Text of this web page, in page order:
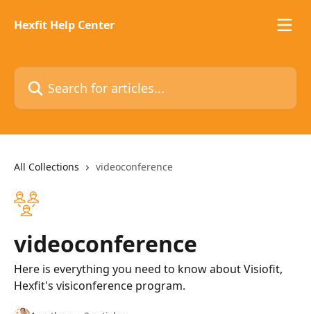
Hexfit Help Center
Search for articles...
All Collections videoconference
videoconference
Here is everything you need to know about Visiofit,
Hexfit's visiconference program.